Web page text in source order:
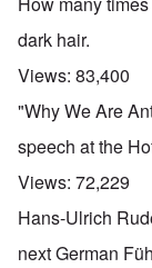
dark hair.
Views: 83,400
"Why We Are
speech at the
Views: 72,229
Hans-Ulrich
next German